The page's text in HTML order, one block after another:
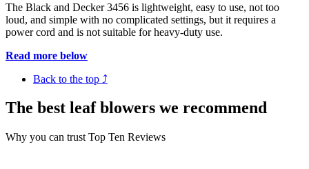
The Black and Decker 3456 is lightweight, easy to use, not too
loud, and simple with no complicated settings, but it requires a
power cord and is not suitable for heavy-duty use.
Read more below
Back to the top ⤴
The best leaf blowers we recommend
Why you can trust Top Ten Reviews